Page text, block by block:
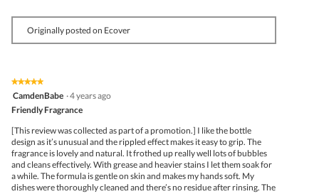
Originally posted on Ecover
★★★★★
★★★★★
5
of
5
stars.
CamdenBabe ·4 years ago
Friendly Fragrance
[This review was collected as part of a promotion.] I like the bottle
design as it’s unusual and the rippled effect makes it easy to grip. The
fragrance is lovely and natural. It frothed up really well lots of bubbles
and cleans effectively. With grease and heavier stains I let them soak for
a while. The formula is gentle on skin and makes my hands soft. My
dishes were thoroughly cleaned and there’s no residue after rinsing. The